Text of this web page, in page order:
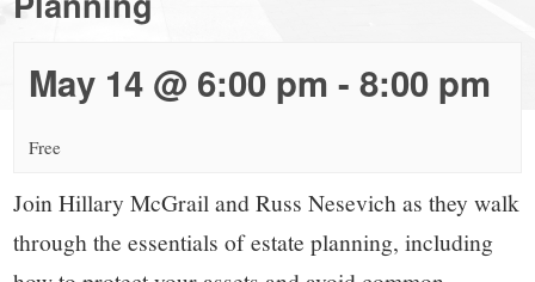
for
a
small
town:
May 14 @ 6:00 pm -8:00 pm
Free
Join Hillary McGrail and Russ Nesevich as they walk
through the essentials of estate planning, including